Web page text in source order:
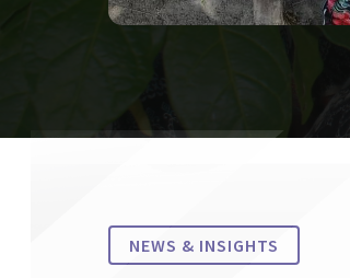
NEWS & INSIGHTS